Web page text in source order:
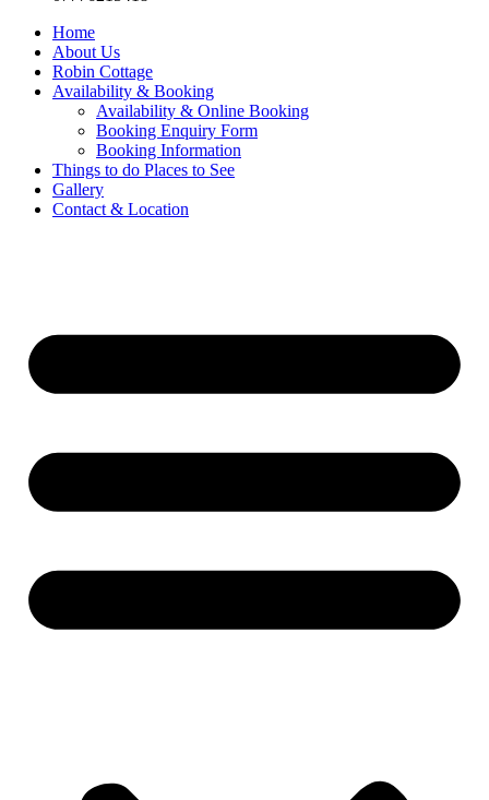
Home
About Us
Robin Cottage
Availability & Booking
Availability & Online Booking
Booking Enquiry Form
Booking Information
Things to do Places to See
Gallery
Contact & Location